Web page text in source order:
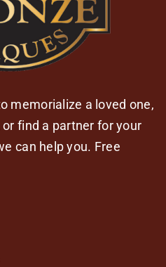
memorialize a loved one,
find a partner for your
can help you. Free